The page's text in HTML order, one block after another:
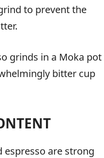
to prevent the
grinds in a Moka pot
bitter cup
espresso are strong